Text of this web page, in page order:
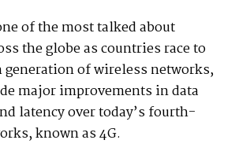
of the most talked about
the globe as countries race to
of wireless networks,
major improvements in data
latency over today’s fourth-
known as 4G.